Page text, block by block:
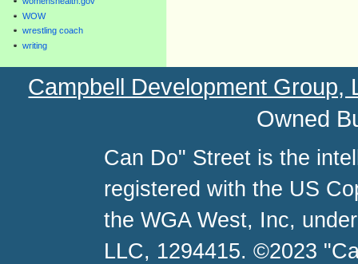
WOW
wrestling coach
writing
Campbell Development Group,
Owned
Can Do" Street is the
registered with the US
the WGA West, Inc,
LLC, 1294415. ©2023